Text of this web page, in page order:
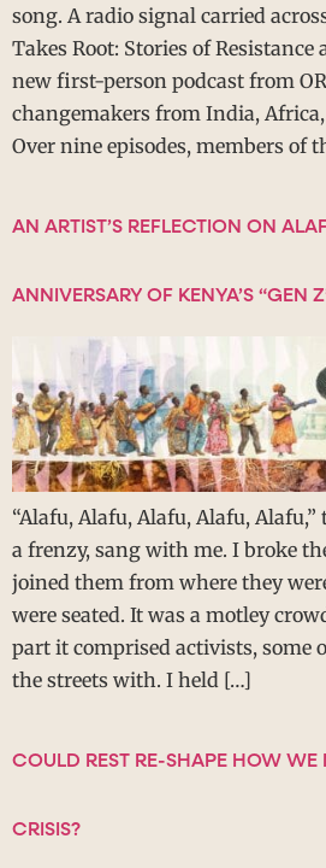
song. A radio signal carried
Takes Root: Stories of Resistance
new first-person podcast from
changemakers from India,
Over nine episodes, members of
AN ARTIST’S REFLECTION ON
ANNIVERSARY OF KENYA’S “GEN
“Alafu, Alafu, Alafu, Alafu,
a frenzy, sang with me. I broke
joined them from where they
were seated. It was a motley
part it comprised activists, some
the streets with. I held […]
COULD REST RE-SHAPE HOW WE
CRISIS?